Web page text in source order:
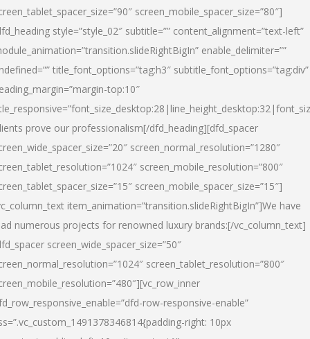
screen_mobile_spacer_size=”80″]
style=”style_02″ subtitle=”” content_alignment=”text-left”
enable_delimiter=””
title_font_options=”tag:h3″ subtitle_font_options=”tag:div”
top:10″
prove our professionalism[/dfd_heading][dfd_spacer
screen_normal_resolution=”1280″
screen_mobile_resolution=”800″
screen_mobile_spacer_size=”15″]
item_animation=”transition.slideRightBigIn”]We have
numerous projects for renowned luxury brands:[/vc_column_text]
screen_wide_spacer_size=”50″
screen_tablet_resolution=”800″
row-responsive-enable”
right: 10px